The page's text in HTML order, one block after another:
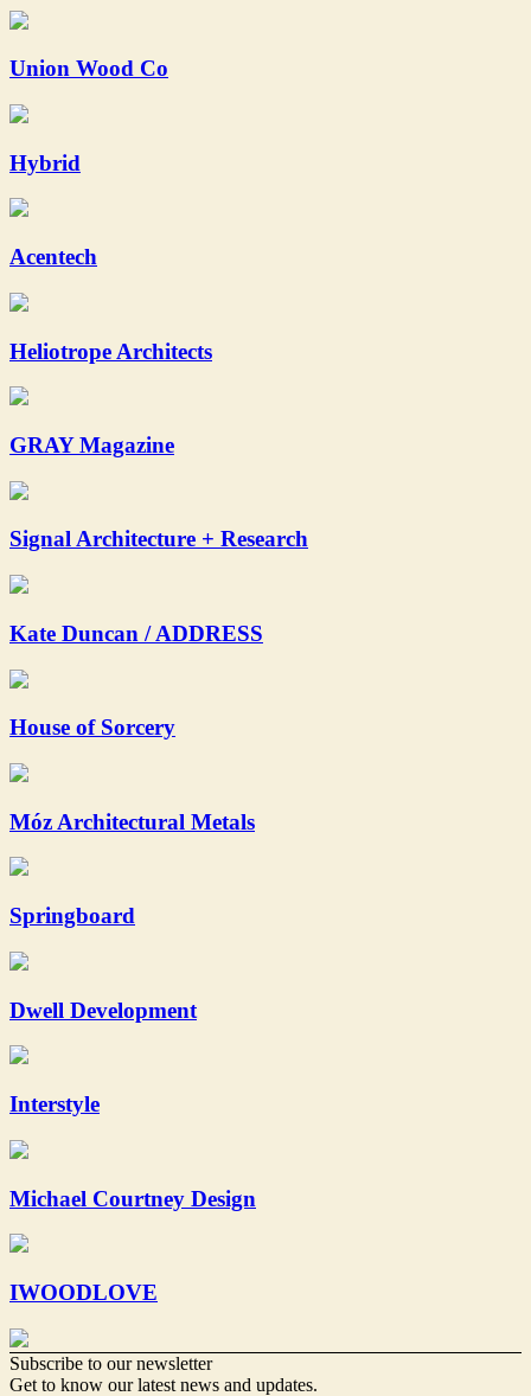
Union Wood Co
Hybrid
Acentech
Heliotrope Architects
GRAY Magazine
Signal Architecture + Research
Kate Duncan / ADDRESS
House of Sorcery
Móz Architectural Metals
Springboard
Dwell Development
Interstyle
Michael Courtney Design
IWOODLOVE
Subscribe to our newsletter
Get to know our latest news and updates.